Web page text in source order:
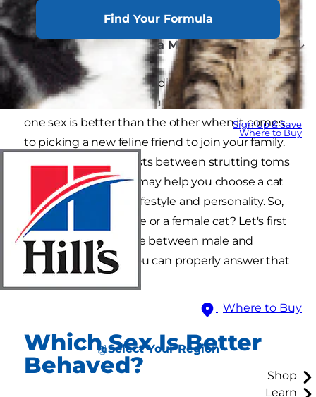
Find Your Formula
Sign Up & Save
Where to Buy
Where to Buy
Select Your Region
Shop
Learn
A+ for Appearance
Should I Get a Male or Female Cat?
You know the biological differences between
male and female cats, but you may wonder if
one sex is better than the other when it comes
to picking a new feline friend to join your family.
Exploring the contrasts between strutting toms
and purring queens may help you choose a cat
who better fits your lifestyle and personality. So,
should you get a male or a female cat? Let's first
explore the difference between male and
female cats before you can properly answer that
Which Sex Is Better
Behaved?